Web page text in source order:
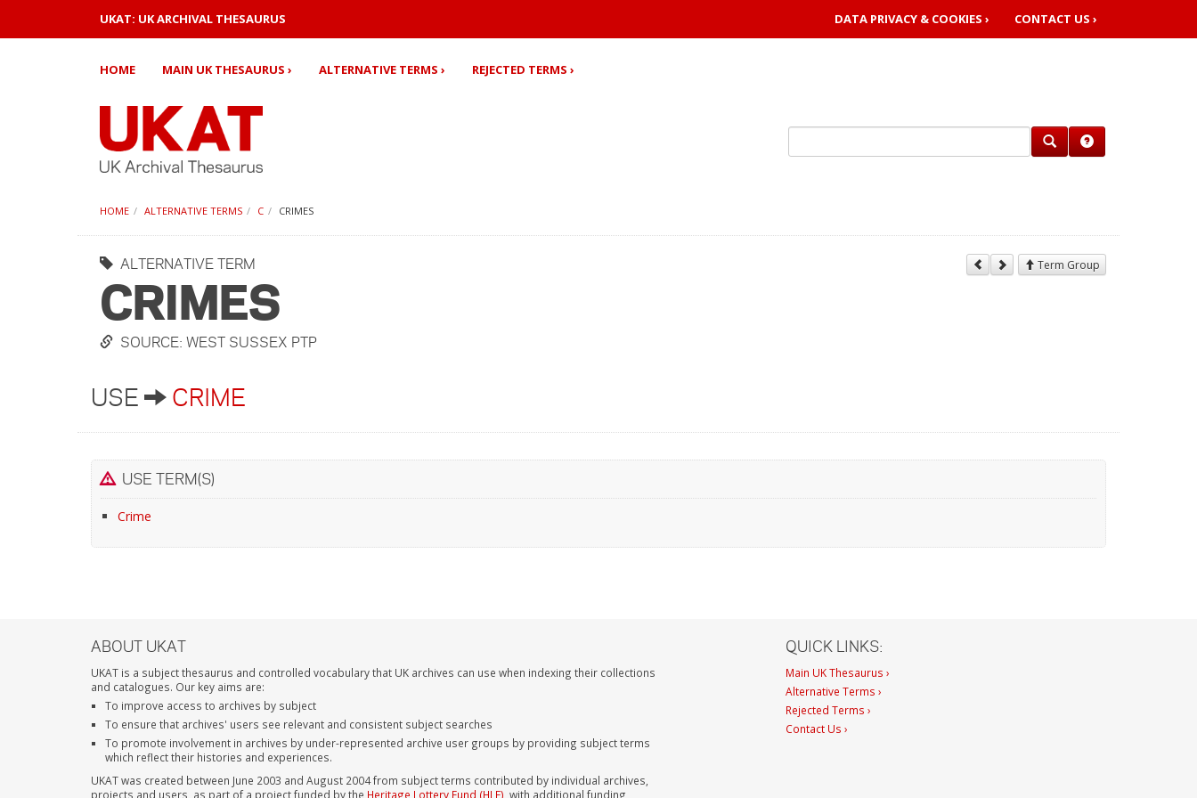
UKAT: UK ARCHIVAL THESAURUS DATA PRIVACY & COOKIES › CONTACT US ›
HOME MAIN UK THESAURUS › ALTERNATIVE TERMS › REJECTED TERMS ›
HOME ALTERNATIVE TERMS C CRIMES
ALTERNATIVE TERM
CRIMES
SOURCE: WEST SUSSEX PTP
USE CRIME
Term Group
USE TERM(S)
Crime
ABOUT UKAT
UKAT is a subject thesaurus and controlled vocabulary that UK archives can use when indexing their collections
and catalogues. Our key aims are:
To improve access to archives by subject
To ensure that archives' users see relevant and consistent subject searches
To promote involvement in archives by under-represented archive user groups by providing subject terms
which reflect their histories and experiences.
UKAT was created between June 2003 and August 2004 from subject terms contributed by individual archives,
projects and users, as part of a project funded by the Heritage Lottery Fund (HLF) , with additional funding,
QUICK LINKS:
Main UK Thesaurus ›
Alternative Terms ›
Rejected Terms ›
Contact Us ›